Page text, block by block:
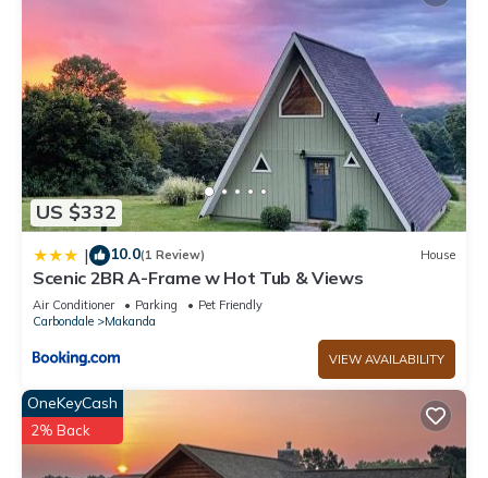
US $332
| 10.0(1 Review) House
Scenic 2BR A-Frame w Hot Tub & Views
Air Conditioner Parking
Pet Friendly
Carbondale
Makanda
VIEW AVAILABILITY
OneKeyCash
2% Back